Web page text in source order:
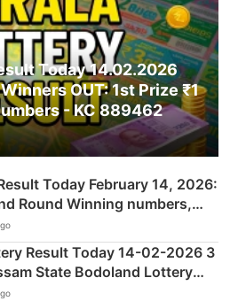
Today 14.02.2026
OUT: 1st Prize ₹1
- KC 889462
Today February 14, 2026:
Round Winning numbers,
Number & Result List
Result Today 14-02-2026 3
State Bodoland Lottery
here